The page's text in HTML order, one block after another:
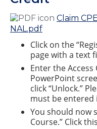
Claim
NAL.pdf
Click on the
page with a text
Enter the
PowerPoint
click “Unlock.”
must be entered
You should now
Course.” Click